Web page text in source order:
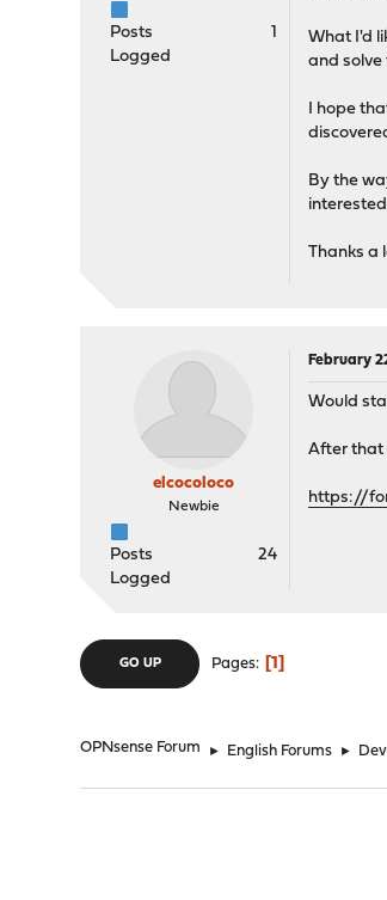
Posts
1
Logged
What I'd
and solve
I hope
By the
Thanks a
elcocoloco
Newbie
Posts
24
Logged
February
Would
After that
https://
GO UP Pages 1
OPNsense Forum ► English Forums ►